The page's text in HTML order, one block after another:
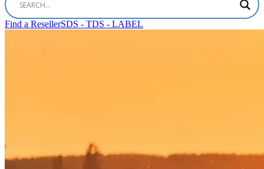
Find a ResellerSDS - TDS - LABEL